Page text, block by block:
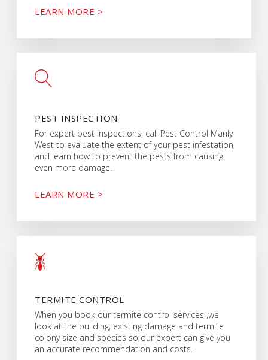
LEARN MORE >
PEST INSPECTION
For expert pest inspections, call Pest Control Manly
West to evaluate the extent of your pest infestation,
and learn how to prevent the pests from causing
even more damage.
LEARN MORE >
TERMITE CONTROL
When you book our termite control services ,we
look at the building, existing damage and termite
colony size and species so our expert can give you
an accurate recommendation and costs.